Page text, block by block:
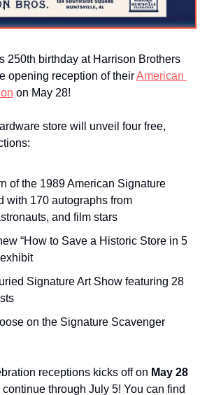
250th birthday at Harrison Brothers
opening reception of their American
on May 28!
store will unveil four free,
of the 1989 American Signature
with 170 autographs from
and film stars
“How to Save a Historic Store in 5
Signature Art Show featuring 28
on the Signature Scavenger
receptions kicks off on May 28
through July 5! You can find